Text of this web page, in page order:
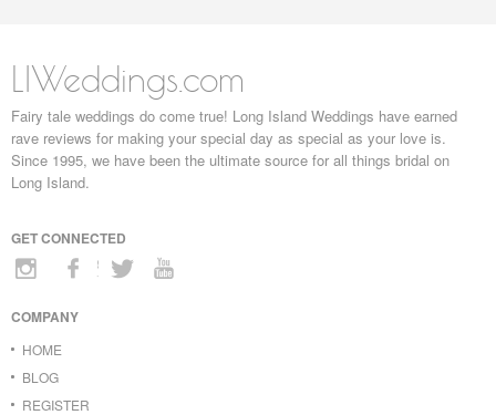
LIWeddings.com
Fairy tale weddings do come true! Long Island Weddings have earned
rave reviews for making your special day as special as your love is.
Since 1995, we have been the ultimate source for all things bridal on
Long Island.
GET CONNECTED
COMPANY
HOME
BLOG
REGISTER